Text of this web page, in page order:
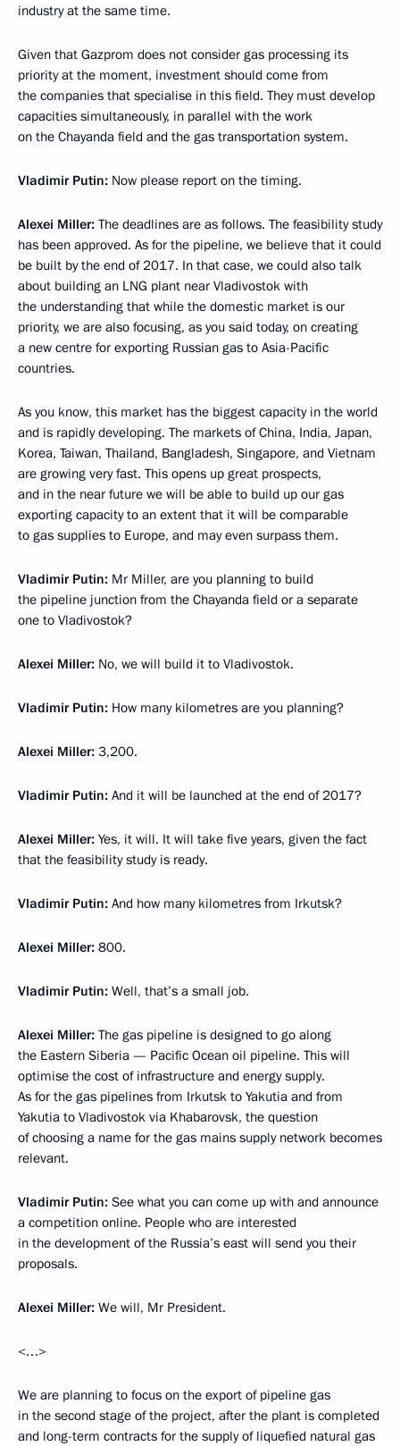
industry at the same time.
Given that Gazprom does not consider gas processing its
priority at the moment, investment should come from
the companies that specialise in this field. They must develop
capacities simultaneously, in parallel with the work
on the Chayanda field and the gas transportation system.
Vladimir Putin: Now please report on the timing.
Alexei Miller: The deadlines are as follows. The feasibility study
has been approved. As for the pipeline, we believe that it could
be built by the end of 2017. In that case, we could also talk
about building an LNG plant near Vladivostok with
the understanding that while the domestic market is our
priority, we are also focusing, as you said today, on creating
a new centre for exporting Russian gas to Asia-Pacific
countries.
As you know, this market has the biggest capacity in the world
and is rapidly developing. The markets of China, India, Japan,
Korea, Taiwan, Thailand, Bangladesh, Singapore, and Vietnam
are growing very fast. This opens up great prospects,
and in the near future we will be able to build up our gas
exporting capacity to an extent that it will be comparable
to gas supplies to Europe, and may even surpass them.
Vladimir Putin: Mr Miller, are you planning to build
the pipeline junction from the Chayanda field or a separate
one to Vladivostok?
Alexei Miller: No, we will build it to Vladivostok.
Vladimir Putin: How many kilometres are you planning?
Alexei Miller: 3,200.
Vladimir Putin: And it will be launched at the end of 2017?
Alexei Miller: Yes, it will. It will take five years, given the fact
that the feasibility study is ready.
Vladimir Putin: And how many kilometres from Irkutsk?
Alexei Miller: 800.
Vladimir Putin: Well, that’s a small job.
Alexei Miller: The gas pipeline is designed to go along
the Eastern Siberia — Pacific Ocean oil pipeline. This will
optimise the cost of infrastructure and energy supply.
As for the gas pipelines from Irkutsk to Yakutia and from
Yakutia to Vladivostok via Khabarovsk, the question
of choosing a name for the gas mains supply network becomes
relevant.
Vladimir Putin: See what you can come up with and announce
a competition online. People who are interested
in the development of the Russia’s east will send you their
proposals.
Alexei Miller: We will, Mr President.
<…>
We are planning to focus on the export of pipeline gas
in the second stage of the project, after the plant is completed
and long-term contracts for the supply of liquefied natural gas